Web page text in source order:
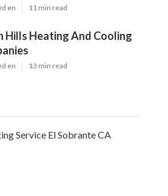
en 11 min read
Hills Heating And Cooling
en 13 min read
Service El Sobrante CA